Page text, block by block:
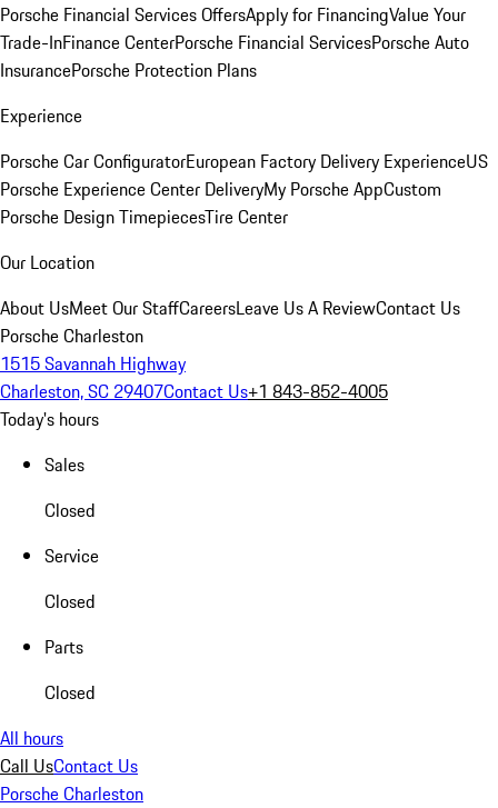
Porsche Financial Services OffersApply for FinancingValue Your
Trade-InFinance CenterPorsche Financial ServicesPorsche Auto
InsurancePorsche Protection Plans
Experience
Porsche Car ConfiguratorEuropean Factory Delivery ExperienceUS
Porsche Experience Center DeliveryMy Porsche AppCustom
Porsche Design TimepiecesTire Center
Our Location
About UsMeet Our StaffCareersLeave Us A ReviewContact Us
Porsche Charleston
1515 Savannah Highway
Charleston, SC 29407Contact Us+1 843-852-4005
Today's hours
Sales
Closed
Service
Closed
Parts
Closed
All hours
Call UsContact Us
Porsche Charleston